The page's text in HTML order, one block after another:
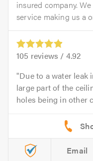
insured company.
service making us a
105 reviews / 4.92
Due to a water leak
large part of the
holes being in other
Email